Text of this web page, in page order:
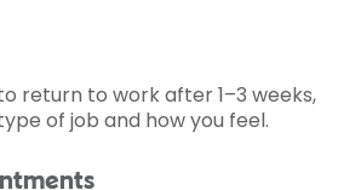
return to work after 1–3 weeks,
of job and how you feel.